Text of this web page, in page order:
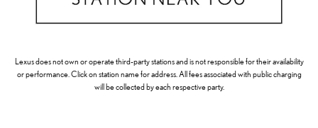
Lexus does not own or operate third-party stations and is not responsible for their availability
or performance. Click on station name for address. All fees associated with public charging
will be collected by each respective party.